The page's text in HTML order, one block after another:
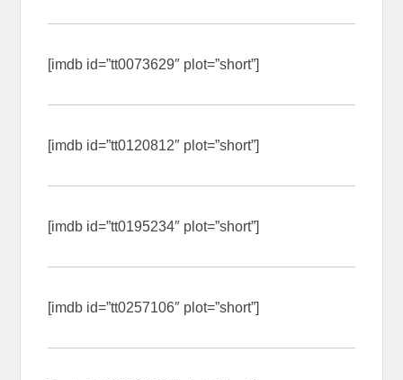
[imdb id=”tt0073629″ plot=”short”]
[imdb id=”tt0120812″ plot=”short”]
[imdb id=”tt0195234″ plot=”short”]
[imdb id=”tt0257106″ plot=”short”]